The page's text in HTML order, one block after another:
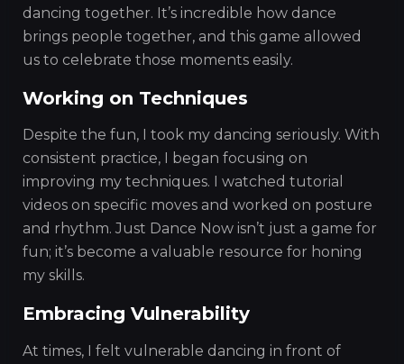
dancing together. It’s incredible how dance
brings people together, and this game allowed
us to celebrate those moments easily.
Working on Techniques
Despite the fun, I took my dancing seriously. With
consistent practice, I began focusing on
improving my techniques. I watched tutorial
videos on specific moves and worked on posture
and rhythm. Just Dance Now isn’t just a game for
fun; it’s become a valuable resource for honing
my skills.
Embracing Vulnerability
At times, I felt vulnerable dancing in front of